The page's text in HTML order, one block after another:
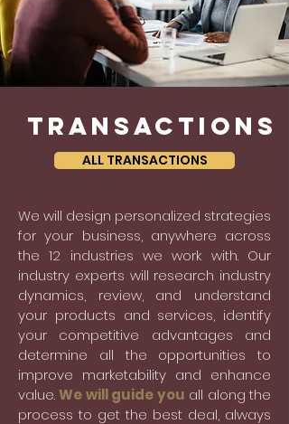
transactions
ALL TRANSACTIONS
We will design personalized strategies
for your business, anywhere across
the 12 industries we work with. Our
industry experts will research industry
dynamics, review, and understand
your products and services, identify
your competitive advantages and
determine all the opportunities to
improve marketability and enhance
value.We will guide you all along the
process to get the best deal, always